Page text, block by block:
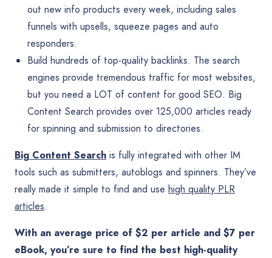
out new info products every week, including sales
funnels with upsells, squeeze pages and auto
responders.
Build hundreds of top-quality backlinks. The search
engines provide tremendous traffic for most websites,
but you need a LOT of content for good SEO. Big
Content Search provides over 125,000 articles ready
for spinning and submission to directories.
Big Content Search is fully integrated with other IM
tools such as submitters, autoblogs and spinners. They’ve
really made it simple to find and use high quality PLR
articles.
With an average price of $2 per article and $7 per
eBook, you’re sure to find the best high-quality